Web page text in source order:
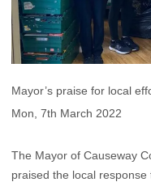
Mayor’s praise for local
Mon, 7th March 2022
The Mayor of Causeway
praised the local